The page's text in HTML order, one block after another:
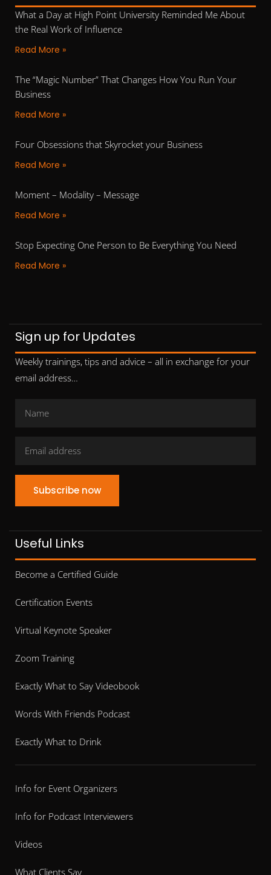
What a Day at High Point University Reminded Me About
the Real Work of Influence
Read More »
The “Magic Number” That Changes How You Run Your
Business
Read More »
Four Obsessions that Skyrocket your Business
Read More »
Moment – Modality – Message
Read More »
Stop Expecting One Person to Be Everything You Need
Read More »
Sign up for Updates
Weekly trainings, tips and advice – all in exchange for your
email address…
Subscribe now
Useful Links
Become a Certified Guide
Certification Events
Virtual Keynote Speaker
Zoom Training
Exactly What to Say Videobook
Words With Friends Podcast
Exactly What to Drink
Info for Event Organizers
Info for Podcast Interviewers
Videos
What Clients Say